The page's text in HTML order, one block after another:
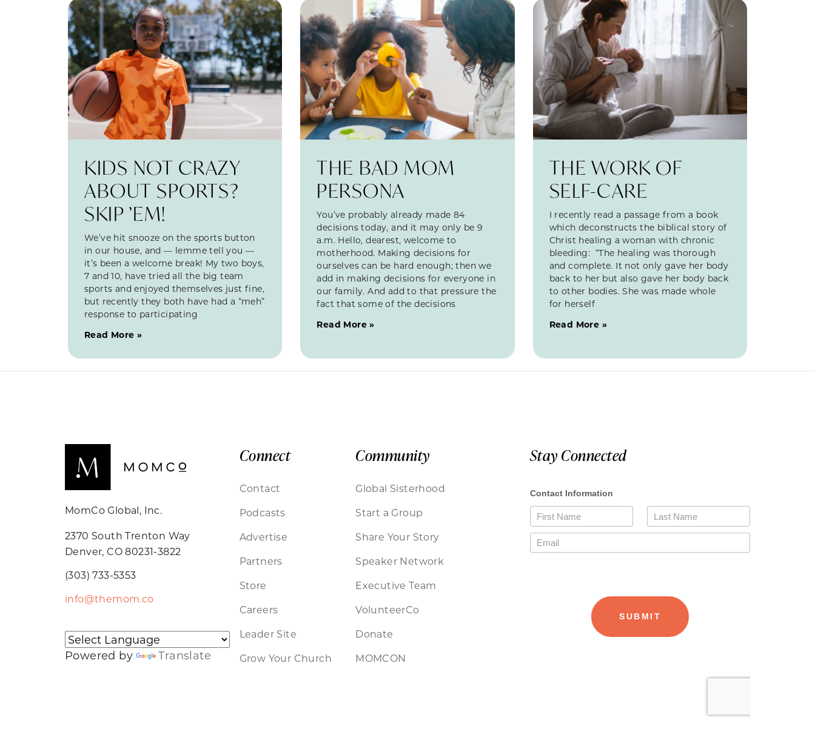
KIDS NOT CRAZY
ABOUT SPORTS?
SKIP ’EM!
We’ve hit snooze on the sports button
in our house, and — lemme tell you —
it’s been a welcome break! My two boys,
7 and 10, have tried all the big team
sports and enjoyed themselves just fine,
but recently they both have had a “meh”
response to participating
Read More »
THE BAD MOM
PERSONA
You’ve probably already made 84
decisions today, and it may only be 9
a.m. Hello, dearest, welcome to
motherhood. Making decisions for
ourselves can be hard enough; then we
add in making decisions for everyone in
our family. And add to that pressure the
fact that some of the decisions
Read More »
THE WORK OF
SELF-CARE
I recently read a passage from a book
which deconstructs the biblical story of
Christ healing a woman with chronic
bleeding: “The healing was thorough
and complete. It not only gave her body
back to her but also gave her body back
to other bodies. She was made whole
for herself
Read More »
MomCo Global, Inc.
2370 South Trenton Way
Denver, CO 80231-3822
(303) 733-5353
info@themom.co
Powered by Translate
Connect
Contact
Podcasts
Advertise
Partners
Store
Careers
Leader Site
Grow Your Church
Community
Global Sisterhood
Start a Group
Share Your Story
Speaker Network
Executive Team
VolunteerCo
Donate
MOMCON
Stay Connected